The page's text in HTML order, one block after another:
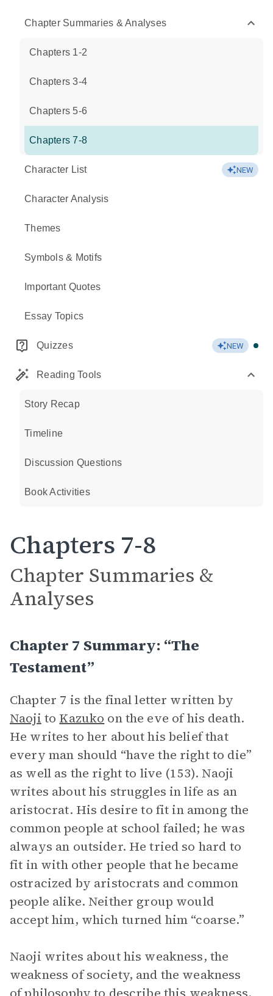
Chapter Summaries & Analyses
Chapters 1-2
Chapters 3-4
Chapters 5-6
Chapters 7-8
Character List NEW
Character Analysis
Themes
Symbols & Motifs
Important Quotes
Essay Topics
Quizzes NEW
Reading Tools
Story Recap
Timeline
Discussion Questions
Book Activities
Chapters 7-8
Chapter Summaries &
Analyses
Chapter 7 Summary: “The
Testament”
Chapter 7 is the final letter written by
Naoji to Kazuko on the eve of his death.
He writes to her about his belief that
every man should “have the right to die”
as well as the right to live (153). Naoji
writes about his struggles in life as an
aristocrat. His desire to fit in among the
common people at school failed; he was
always an outsider. He tried so hard to
fit in with other people that he became
ostracized by aristocrats and common
people alike. Neither group would
accept him, which turned him “coarse.”
Naoji writes about his weakness, the
weakness of society, and the weakness